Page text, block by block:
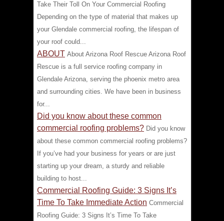
Take Their Toll On Your Commercial Roofing
Depending on the type of material that makes up
your Glendale commercial roofing, the lifespan of
your roof could...
ABOUT About Arizona Roof Rescue Arizona Roof
Rescue is a full service roofing company in
Glendale Arizona, serving the phoenix metro area
and surrounding cities. We have been in business
for...
Did you know about these common
commercial roofing problems? Did you know
about these common commercial roofing problems?
If you’ve had your business for years or are just
starting up your dream, a sturdy and reliable
building to host...
Commercial Roofing Guide: 3 Signs It’s
Time To Take Immediate Action Commercial
Roofing Guide: 3 Signs It’s Time To Take